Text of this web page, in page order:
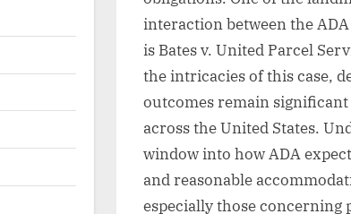
interaction between the
is Bates v. United Parcel
the intricacies of this case,
outcomes remain
across the United States.
window into how ADA
and reasonable
especially those